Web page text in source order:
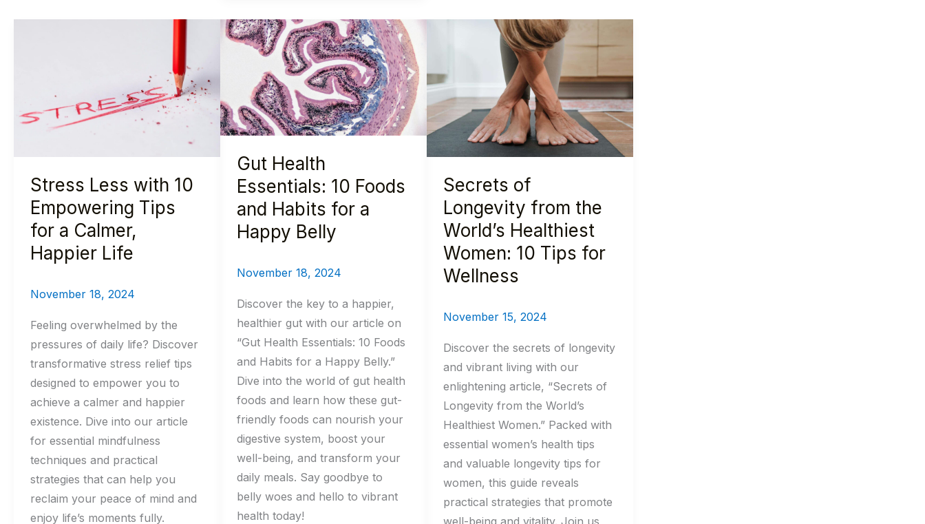
Stress Less with 10
Empowering Tips
for a Calmer,
Happier Life
November 18, 2024
Feeling overwhelmed by the
pressures of daily life? Discover
transformative stress relief tips
designed to empower you to
achieve a calmer and happier
existence. Dive into our article
for essential mindfulness
techniques and practical
strategies that can help you
reclaim your peace of mind and
enjoy life’s moments fully.
Empowering
Tips
Calmer,
Happier
Life
Gut Health
Essentials: 10 Foods
and Habits for a
Happy Belly
November 18, 2024
Discover the key to a happier,
healthier gut with our article on
“Gut Health Essentials: 10 Foods
and Habits for a Happy Belly.”
Dive into the world of gut health
foods and learn how these gut-
friendly foods can nourish your
digestive system, boost your
well-being, and transform your
daily meals. Say goodbye to
belly woes and hello to vibrant
health today!
Gut
Health
Essentials:
Foods
and
for
a
Happy
Secrets of
Longevity from the
World’s Healthiest
Women: 10 Tips for
Wellness
November 15, 2024
Discover the secrets of longevity
and vibrant living with our
enlightening article, “Secrets of
Longevity from the World’s
Healthiest Women.” Packed with
essential women’s health tips
and valuable longevity tips for
women, this guide reveals
practical strategies that promote
well-being and vitality. Join us
from
the
World’s
Healthiest
10
Tips
for
Wellness